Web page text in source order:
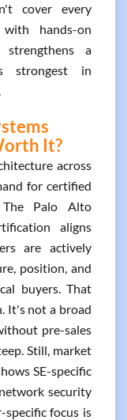
cover every
hands-on
strengthens a
strongest in
It?
across
for certified
The Palo Alto
aligns
are actively
position, and
buyers. That
It's not a broad
pre-sales
Still, market
SE-specific
security
specific focus is